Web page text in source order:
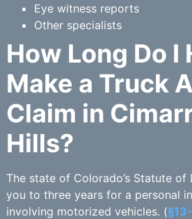
Eye witness reports
Other specialists
How Long Do I
Make a Truck
Claim in
Hills?
The state of Colorado’s Statute
you to three years for a personal
involving motorized vehicles. (